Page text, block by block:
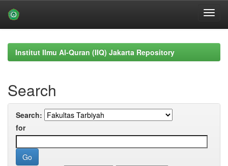
navigationInstitut Ilmu Al-Quran (IIQ) Jakarta Repository
Search
Search:
for